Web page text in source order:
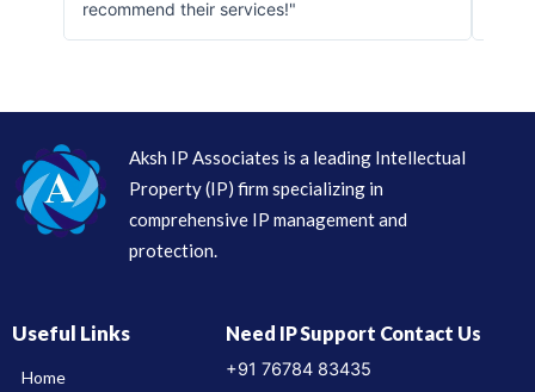
recommend their services!"
Aksh IP Associates is a leading Intellectual
Property (IP) firm specializing in
comprehensive IP management and
protection.
Useful Links
Home
Need IP Support Contact Us
+91 76784 83435